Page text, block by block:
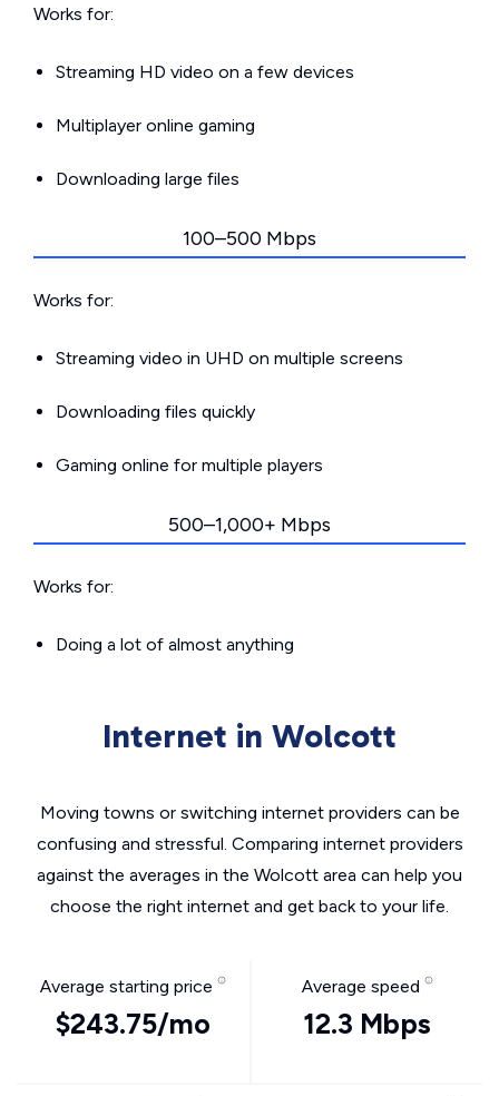
Works for:
Streaming HD video on a few devices
Multiplayer online gaming
Downloading large files
100–500 Mbps
Works for:
Streaming video in UHD on multiple screens
Downloading files quickly
Gaming online for multiple players
500–1,000+ Mbps
Works for:
Doing a lot of almost anything
Internet in Wolcott
Moving towns or switching internet providers can be
confusing and stressful. Comparing internet providers
against the averages in the Wolcott area can help you
choose the right internet and get back to your life.
Average starting price
$243.75/mo
Average speed
12.3 Mbps